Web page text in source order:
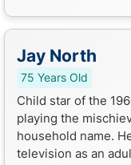
Jay North
75 Years Old
Child star of the
playing the
household name.
television as an